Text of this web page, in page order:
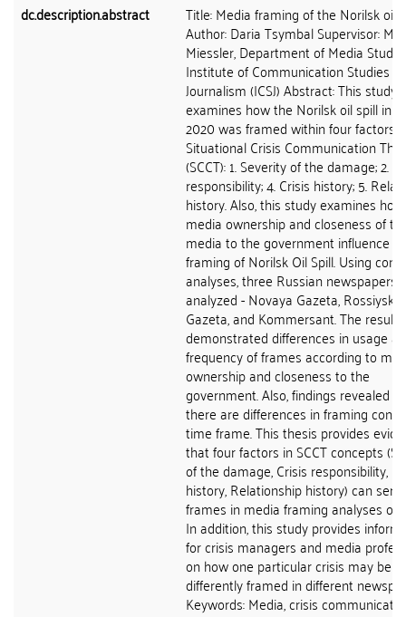
dc.description.abstract
Title: Media framing of the Norilsk oil
Author: Daria Tsymbal Supervisor:
Miessler, Department of Media
Institute of Communication Studies
Journalism (ICSJ) Abstract: This study
examines how the Norilsk oil spill in
2020 was framed within four factors
Situational Crisis Communication
(SCCT): 1. Severity of the damage; 2.
responsibility; 4. Crisis history; 5.
history. Also, this study examines how
media ownership and closeness of
media to the government influence
framing of Norilsk Oil Spill. Using
analyses, three Russian newspapers
analyzed - Novaya Gazeta,
Gazeta, and Kommersant. The results
demonstrated differences in usage
frequency of frames according to
ownership and closeness to the
government. Also, findings revealed
there are differences in framing
time frame. This thesis provides
that four factors in SCCT concepts
of the damage, Crisis responsibility,
history, Relationship history) can
frames in media framing analyses of
In addition, this study provides
for crisis managers and media
on how one particular crisis may be
differently framed in different
Keywords: Media, crisis